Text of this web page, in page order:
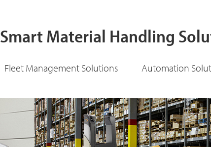
Smart Material Handling
Fleet Management Solutions Automation